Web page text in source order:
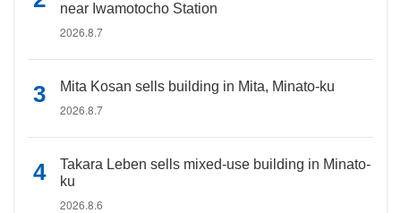
near Iwamotocho Station
2026.8.7
Mita Kosan sells building in Mita, Minato-ku
2026.8.7
Takara Leben sells mixed-use building in Minato-
ku
2026.8.6